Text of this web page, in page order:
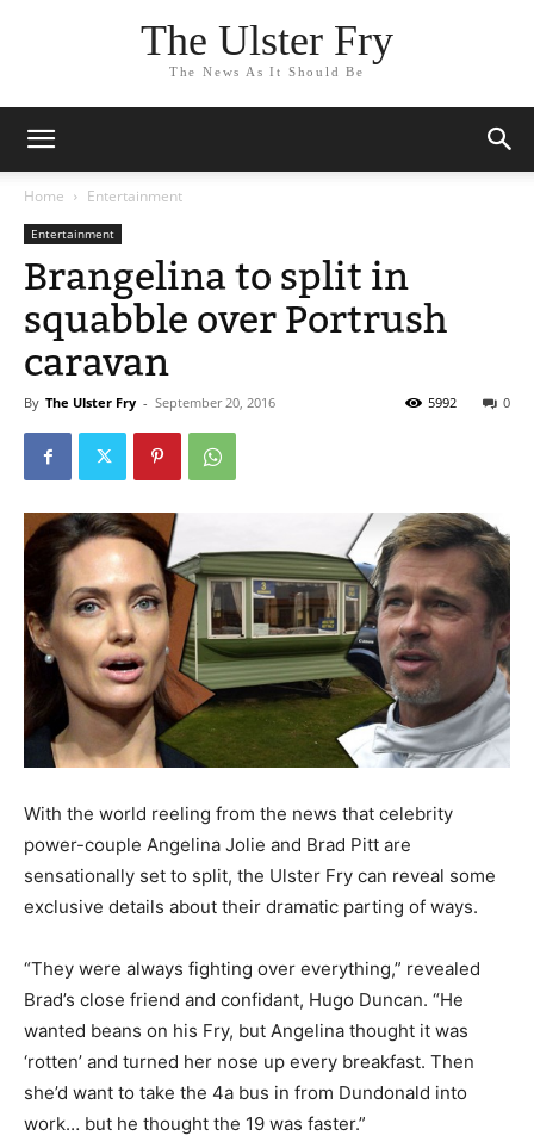
The Ulster Fry
The News As It Should Be
Home Entertainment
Entertainment
Brangelina to split in
squabble over Portrush
caravan
By The Ulster Fry - September 20, 2016 0
5992
With the world reeling from the news that celebrity
power-couple Angelina Jolie and Brad Pitt are
sensationally set to split, the Ulster Fry can reveal some
exclusive details about their dramatic parting of ways.
“They were always fighting over everything,” revealed
Brad’s close friend and confidant, Hugo Duncan. “He
wanted beans on his Fry, but Angelina thought it was
‘rotten’ and turned her nose up every breakfast. Then
she’d want to take the 4a bus in from Dundonald into
work… but he thought the 19 was faster.”